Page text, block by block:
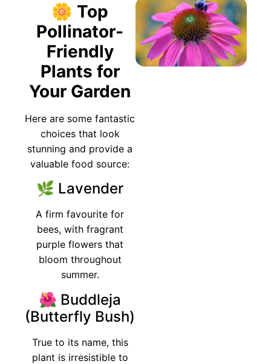
🌼 Top
Pollinator-
Friendly
Plants for
Your Garden
Here are some fantastic
choices that look
stunning and provide a
valuable food source:
🌿 Lavender
A firm favourite for
bees, with fragrant
purple flowers that
bloom throughout
summer.
🌺 Buddleja
(Butterfly Bush)
True to its name, this
plant is irresistible to